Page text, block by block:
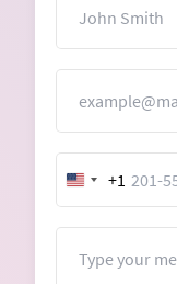
United
States
+1